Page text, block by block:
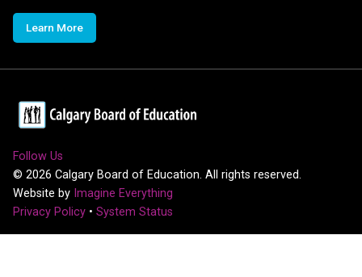
Learn More
Follow Us
© 2026 Calgary Board of Education. All rights reserved.
Website by Imagine Everything
Privacy Policy • System Status